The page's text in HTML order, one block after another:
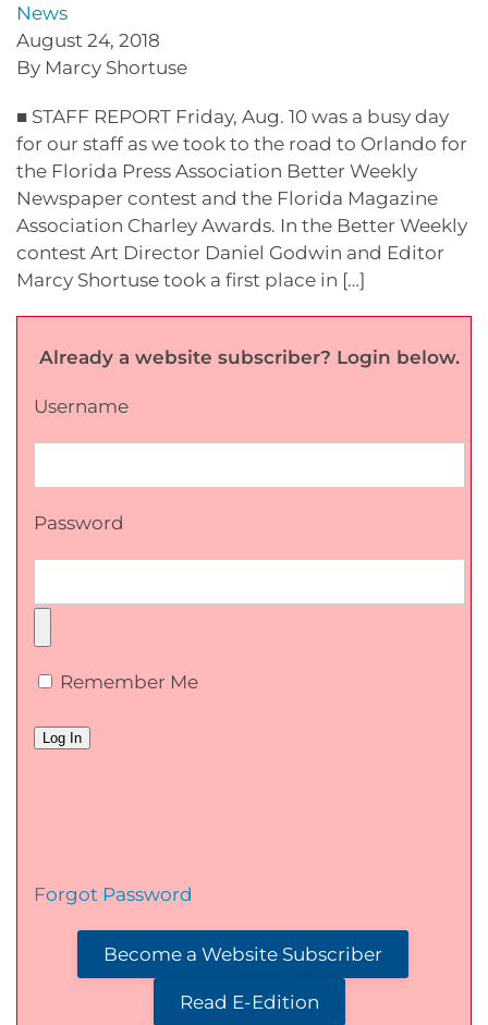
News
August 24, 2018
By Marcy Shortuse
■ STAFF REPORT Friday, Aug. 10 was a busy day
for our staff as we took to the road to Orlando for
the Florida Press Association Better Weekly
Newspaper contest and the Florida Magazine
Association Charley Awards. In the Better Weekly
contest Art Director Daniel Godwin and Editor
Marcy Shortuse took a first place in […]
Already a website subscriber? Login below.
Username
Password
Remember Me
Forgot Password
Become a Website Subscriber
Read E-Edition